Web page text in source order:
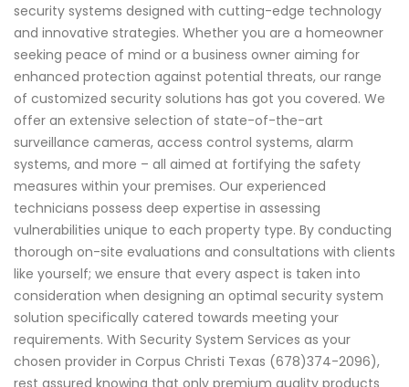
security systems designed with cutting-edge technology
and innovative strategies. Whether you are a homeowner
seeking peace of mind or a business owner aiming for
enhanced protection against potential threats, our range
of customized security solutions has got you covered. We
offer an extensive selection of state-of-the-art
surveillance cameras, access control systems, alarm
systems, and more – all aimed at fortifying the safety
measures within your premises. Our experienced
technicians possess deep expertise in assessing
vulnerabilities unique to each property type. By conducting
thorough on-site evaluations and consultations with clients
like yourself; we ensure that every aspect is taken into
consideration when designing an optimal security system
solution specifically catered towards meeting your
requirements. With Security System Services as your
chosen provider in Corpus Christi Texas (678)374-2096),